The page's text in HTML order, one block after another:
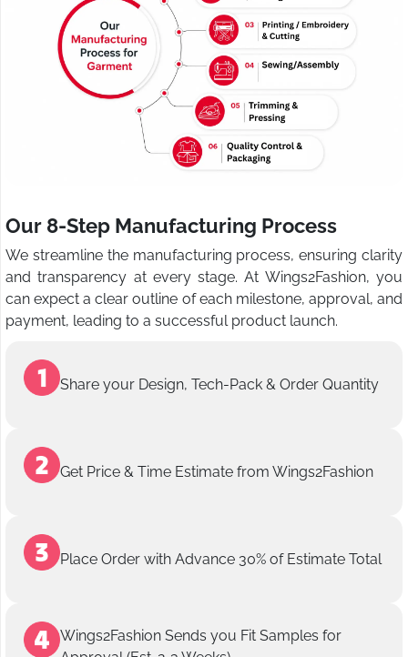
Our 8-Step Manufacturing Process
We streamline the manufacturing process, ensuring clarity
and transparency at every stage. At Wings2Fashion, you
can expect a clear outline of each milestone, approval, and
payment, leading to a successful product launch.
Share your Design, Tech-Pack & Order Quantity
Get Price & Time Estimate from Wings2Fashion
Place Order with Advance 30% of Estimate Total
Wings2Fashion Sends you Fit Samples for